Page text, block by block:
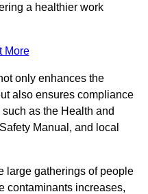
a healthier work
More
only enhances the
also ensures compliance
as the Health and
Manual, and local
large gatherings of people
contaminants increases,